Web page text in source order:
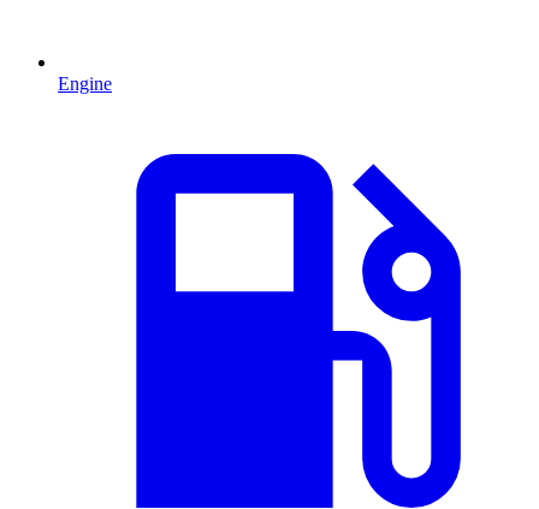
Engine